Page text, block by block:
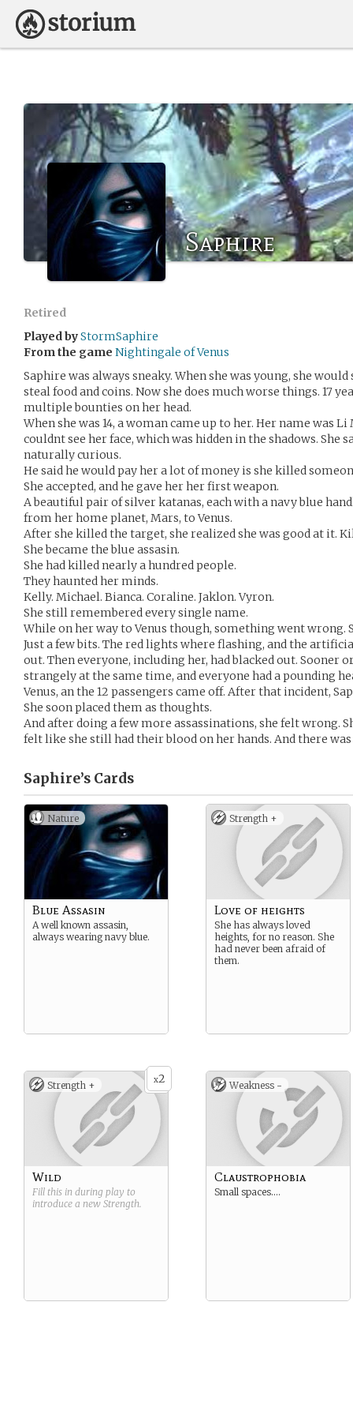
Saphire
Retired
Played byStormSaphire
From the game Nightingale of Venus
Saphire was always sneaky. When she was young, she
steal food and coins. Now she does much worse things. 17
multiple bounties on her head.
When she was 14, a woman came up to her. Her name was Li
couldnt see her face, which was hidden in the shadows. She
naturally curious.
He said he would pay her a lot of money is she killed
She accepted, and he gave her her first weapon.
A beautiful pair of silver katanas, each with a navy blue
from her home planet, Mars, to Venus.
After she killed the target, she realized she was good at it.
She became the blue assasin.
She had killed nearly a hundred people.
They haunted her minds.
Kelly. Michael. Bianca. Coraline. Jaklon. Vyron.
She still remembered every single name.
While on her way to Venus though, something went wrong.
Just a few bits. The red lights where flashing, and the
out. Then everyone, including her, had blacked out. Sooner
strangely at the same time, and everyone had a pounding
Venus, an the 12 passengers came off. After that incident,
She soon placed them as thoughts.
And after doing a few more assassinations, she felt wrong.
felt like she still had their blood on her hands. And there
Saphire’s Cards
Nature
Blue Assasin
A well known assasin,
always wearing navy blue.
Strength +
Love of heights
She has always loved
heights, for no reason. She
had never been afraid of
them.
x2
Strength +
Wild
Fill this in during play to
introduce a new Strength.
Weakness -
Claustrophobia
Small spaces….